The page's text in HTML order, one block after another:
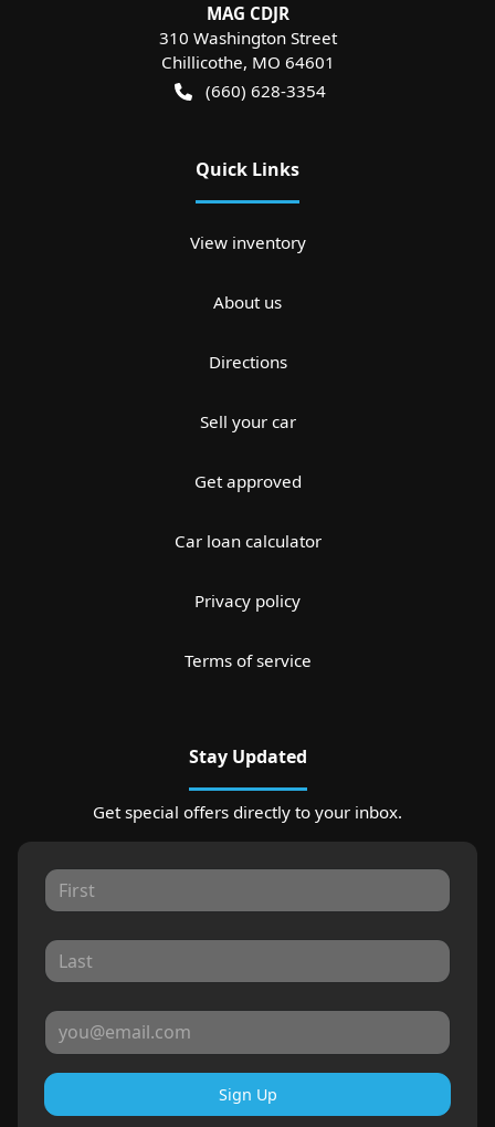
MAG CDJR
310 Washington Street
Chillicothe, MO 64601
(660) 628-3354
Quick Links
View inventory
About us
Directions
Sell your car
Get approved
Car loan calculator
Privacy policy
Terms of service
Stay Updated
Get special offers directly to your inbox.
Sign Up